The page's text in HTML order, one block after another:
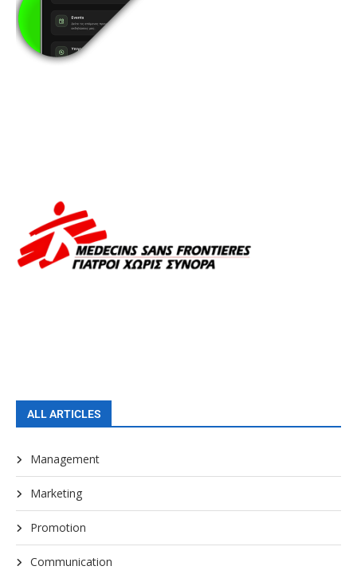
ALL ARTICLES
Management
Marketing
Promotion
Communication